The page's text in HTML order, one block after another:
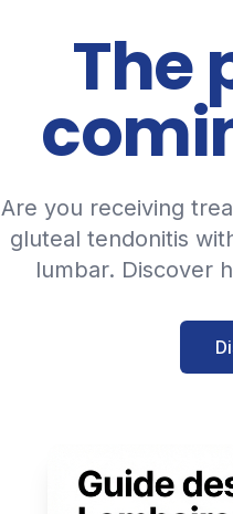
The
Are you receiving
gluteal tendonitis
lumbar. Discover